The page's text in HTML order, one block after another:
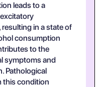
leads to a
in a state of
consumption
to the
symptoms and
Pathological
this condition